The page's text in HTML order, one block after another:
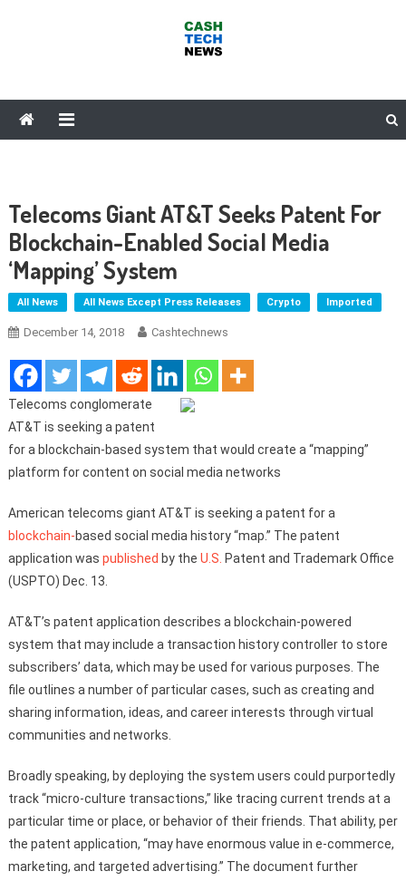
Telecoms Giant AT&T Seeks Patent For
Blockchain-Enabled Social Media
‘Mapping’ System
All News All News Except Press Releases Crypto Imported
December 14, 2018 Cashtechnews
Telecoms conglomerate
AT&T is seeking a patent
for a blockchain-based system that would create a “mapping”
platform for content on social media networks
American telecoms giant AT&T is seeking a patent for a
blockchain-based social media history “map.” The patent
application was published by the U.S. Patent and Trademark Office
(USPTO) Dec. 13.
AT&T’s patent application describes a blockchain-powered
system that may include a transaction history controller to store
subscribers’ data, which may be used for various purposes. The
file outlines a number of particular cases, such as creating and
sharing information, ideas, and career interests through virtual
communities and networks.
Broadly speaking, by deploying the system users could purportedly
track “micro-culture transactions,” like tracing current trends at a
particular time or place, or behavior of their friends. That ability, per
the patent application, “may have enormous value in e-commerce,
marketing, and targeted advertising.” The document further